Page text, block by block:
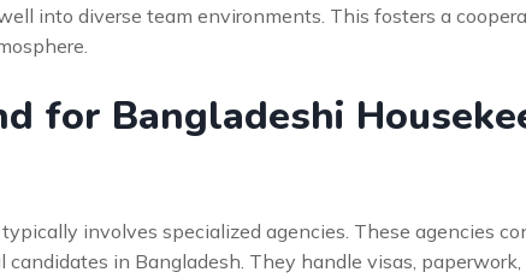
into diverse team environments. This fosters a
for Bangladeshi
involves specialized agencies. These agencies
in Bangladesh. They handle visas,